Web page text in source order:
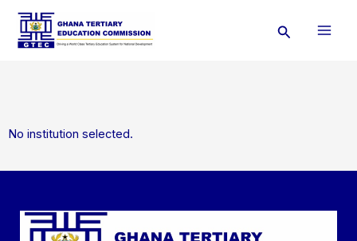
Skip
content
Search
No institution selected.